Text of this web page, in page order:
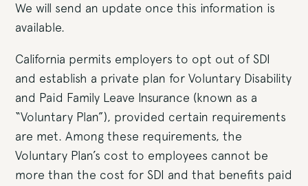
We will send an update once this information is
available.
California permits employers to opt out of SDI
and establish a private plan for Voluntary Disability
and Paid Family Leave Insurance (known as a
“Voluntary Plan”), provided certain requirements
are met. Among these requirements, the
Voluntary Plan’s cost to employees cannot be
more than the cost for SDI and that benefits paid